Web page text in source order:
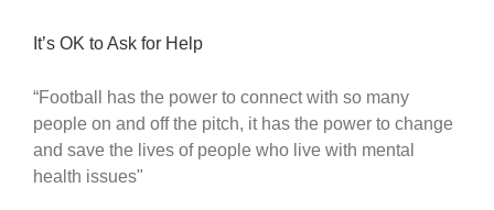
It’s OK to Ask for Help
“Football has the power to connect with so many
people on and off the pitch, it has the power to change
and save the lives of people who live with mental
health issues"